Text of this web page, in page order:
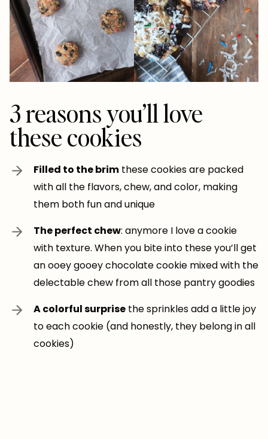
3 reasons you’ll love
these cookies
Filled to the brim these cookies are packed
with all the flavors, chew, and color, making
them both fun and unique
The perfect chew: anymore I love a cookie
with texture. When you bite into these you’ll get
an ooey gooey chocolate cookie mixed with the
delectable chew from all those pantry goodies
A colorful surprise the sprinkles add a little joy
to each cookie (and honestly, they belong in all
cookies)